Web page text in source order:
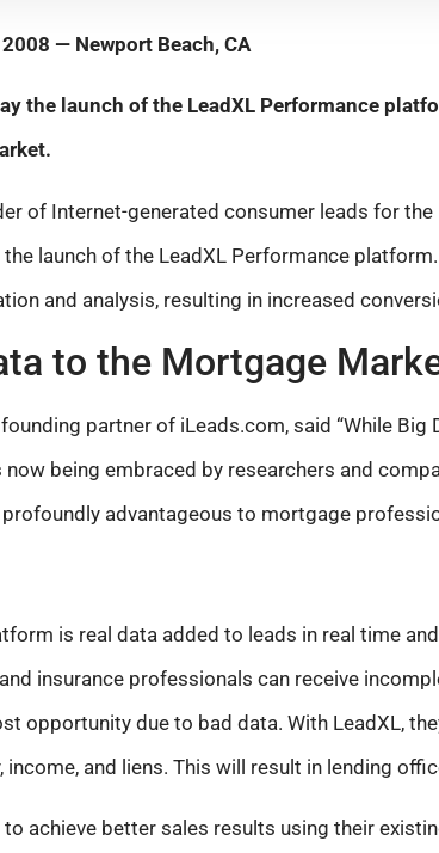
— Newport Beach, CA
the launch of the LeadXL Performance
of Internet-generated consumer leads for the
launch of the LeadXL Performance
and analysis, resulting in increased
to the Mortgage
partner of iLeads.com, said “While
now being embraced by researchers and
advantageous to mortgage
is real data added to leads in real time
insurance professionals can receive
opportunity due to bad data. With LeadXL,
and liens. This will result in lending
to achieve better sales results using their